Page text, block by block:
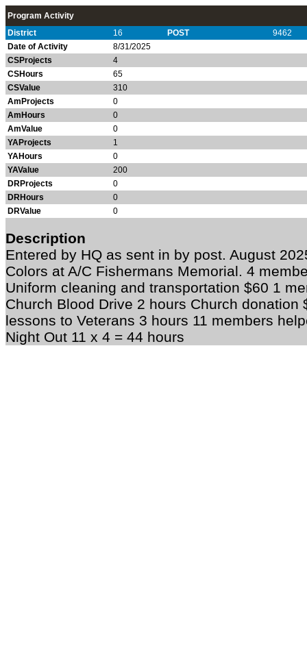
Program Activity
District
16 POST
9462
Date of Activity
8/31/2025
CSProjects
4
CSHours
65
CSValue
310
AmProjects
0
AmHours
0
AmValue
0
YAProjects
1
YAHours
0
YAValue
200
DRProjects
0
DRHours
0
DRValue
0
Description
Entered by HQ as sent in by post. August
Colors at A/C Fishermans Memorial. 4
Uniform cleaning and transportation $60 1
Church Blood Drive 2 hours Church donation
lessons to Veterans 3 hours 11 members
Night Out 11 x 4 = 44 hours